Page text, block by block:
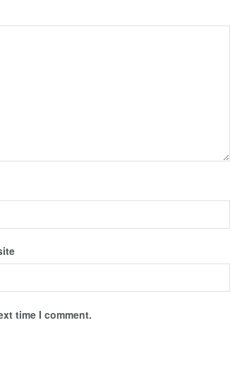
time I comment.